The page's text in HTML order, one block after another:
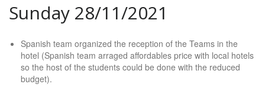
Sunday 28/11/2021
Spanish team organized the reception of the Teams in the
hotel (Spanish team arraged affordables price with local hotels
so the host of the students could be done with the reduced
budget).